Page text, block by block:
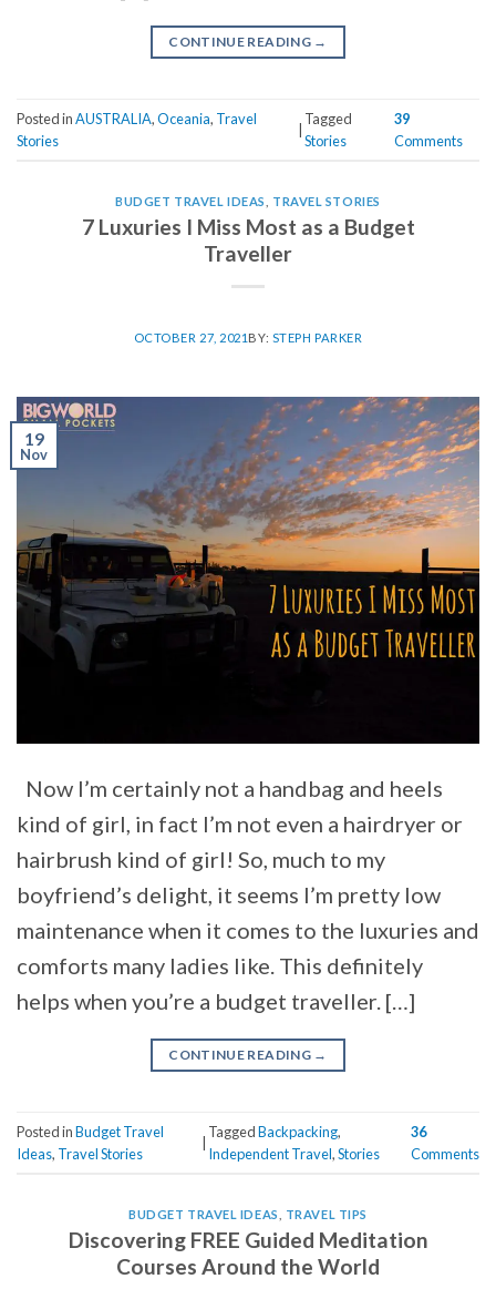
CONTINUE READING →
Posted inAUSTRALIA,Oceania, Travel
Stories
Tagged
Stories
39
Comments
BUDGET TRAVEL IDEAS TRAVEL STORIES
7 Luxuries I Miss Most as a Budget
Traveller
OCTOBER 27, 2021 BY: STEPH PARKER
19
Nov
Now I’m certainly not a handbag and heels
kind of girl, in fact I’m not even a hairdryer or
hairbrush kind of girl! So, much to my
boyfriend’s delight, it seems I’m pretty low
maintenance when it comes to the luxuries and
comforts many ladies like. This definitely
helps when you’re a budget traveller. […]
CONTINUE READING →
Posted inBudget Travel
Ideas, Travel Stories
|
TaggedBackpacking,
Independent Travel,Stories
36
Comments
BUDGET TRAVEL IDEAS TRAVEL TIPS
Discovering FREE Guided Meditation
Courses Around the World